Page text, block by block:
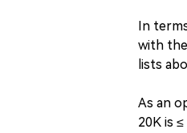
In
with
lists
As an
20K is